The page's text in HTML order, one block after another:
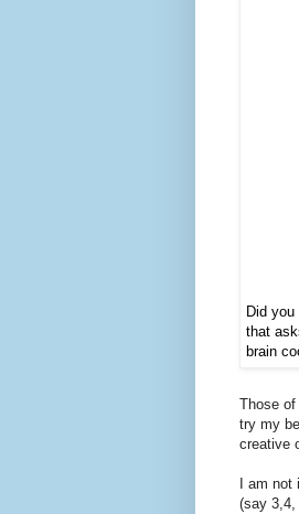
Did
that
brain
Those of
try my
creative
I am
(say 3,4,